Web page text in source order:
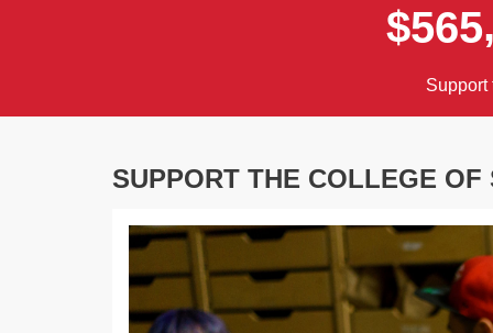
$565,
Support
SUPPORT THE COLLEGE OF
Previous